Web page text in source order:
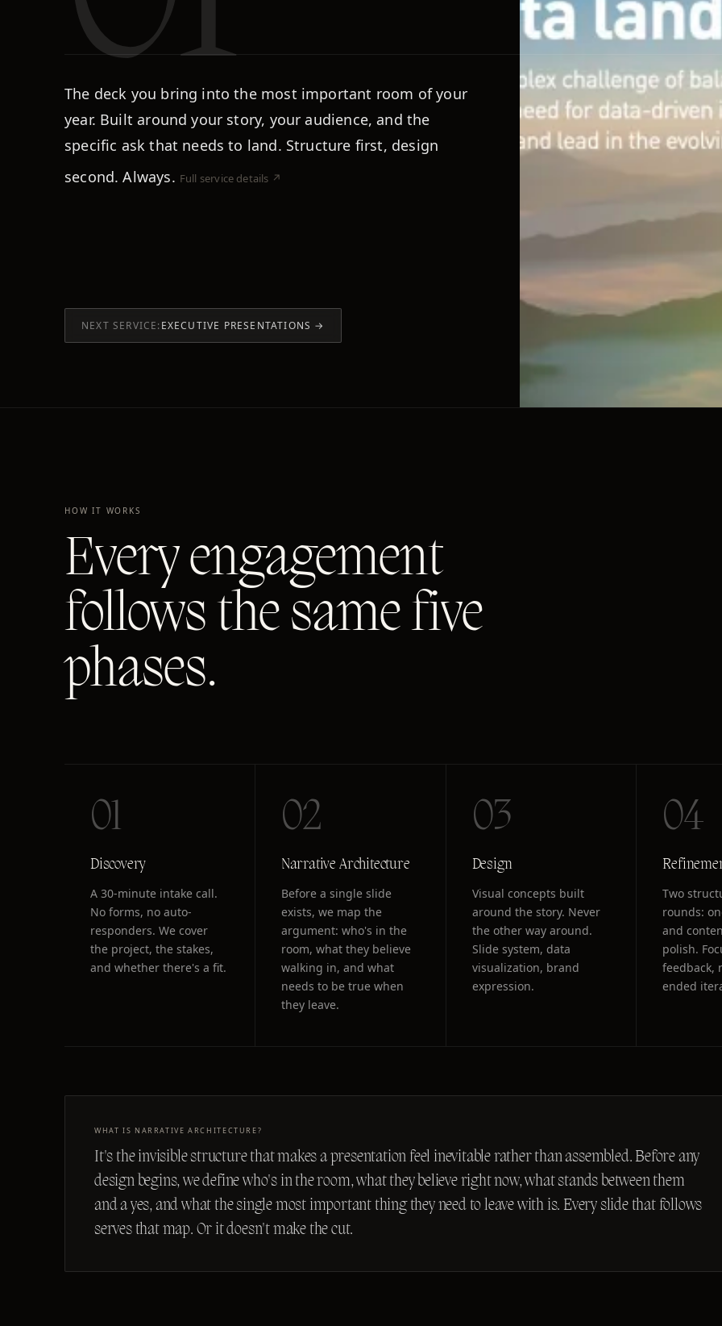
The deck you bring into the most important room of your
year. Built around your story, your audience, and the
specific ask that needs to land. Structure first, design
second. Always. Full service details ↗
NEXT SERVICE:EXECUTIVE PRESENTATIONS →
HOW IT WORKS
Every engagement
follows the same five
phases.
01
Discovery
A 30-minute intake call.
No forms, no auto-
responders. We cover
the project, the stakes,
and whether there's a fit.
02
Narrative Architecture
Before a single slide
exists, we map the
argument: who's in the
room, what they believe
walking in, and what
needs to be true when
they leave.
03
Design
Visual concepts built
around the story. Never
the other way around.
Slide system, data
visualization, brand
expression.
04
Two
rounds:
and
polish.
feedback,
ended
WHAT IS NARRATIVE ARCHITECTURE?
It's the invisible structure that makes a presentation feel inevitable rather than assembled. Before any
design begins, we define who's in the room, what they believe right now, what stands between them
and a yes, and what the single most important thing they need to leave with is. Every slide that follows
serves that map. Or it doesn't make the cut.